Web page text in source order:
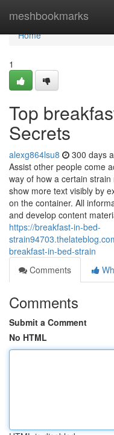
meshbookmarks
Home
Home
1
Top
Secrets
alexg864lsu8 300 days
Assist other people come
way of how a certain
show more text visibly by
on the container. All
and develop content
https://breakfast-in-bed-
breakfast-in-bed-strain
Comments
Comments
Submit a Comment
No HTML